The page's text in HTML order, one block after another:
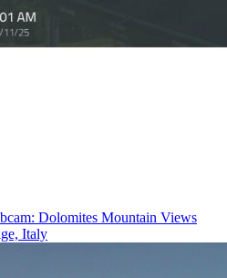
Dolomites Mountain Views
Italy